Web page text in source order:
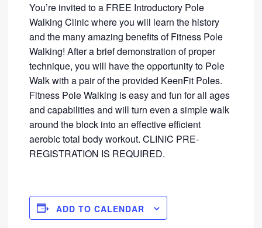
You’re invited to a FREE Introductory Pole
Walking Clinic where you will learn the history
and the many amazing benefits of Fitness Pole
Walking! After a brief demonstration of proper
technique, you will have the opportunity to Pole
Walk with a pair of the provided KeenFit Poles.
Fitness Pole Walking is easy and fun for all ages
and capabilities and will turn even a simple walk
around the block into an effective efficient
aerobic total body workout. CLINIC PRE-
REGISTRATION IS REQUIRED.
ADD TO CALENDAR